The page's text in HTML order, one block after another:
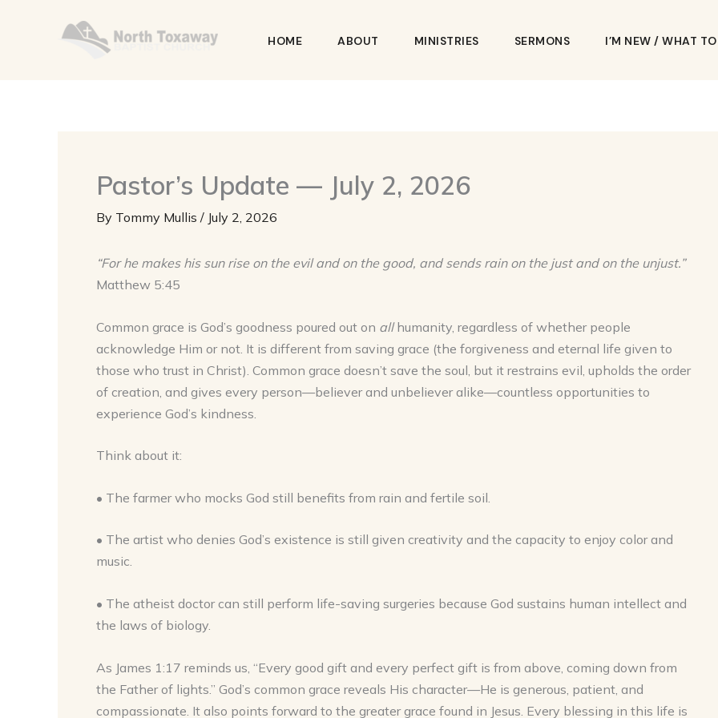
HOME ABOUT MINISTRIES SERMONS I’M NEW / WHAT
Pastor’s Update — July 2, 2026
By Tommy Mullis / July 2, 2026
“For he makes his sun rise on the evil and on the good, and sends rain on the just and on the unjust.”
Matthew 5:45
Common grace is God’s goodness poured out on allhumanity, regardless of whether people
acknowledge Him or not. It is different from saving grace (the forgiveness and eternal life given to
those who trust in Christ). Common grace doesn’t save the soul, but it restrains evil, upholds the order
of creation, and gives every person—believer and unbeliever alike—countless opportunities to
experience God’s kindness.
Think about it:
• The farmer who mocks God still benefits from rain and fertile soil.
• The artist who denies God’s existence is still given creativity and the capacity to enjoy color and
music.
• The atheist doctor can still perform life-saving surgeries because God sustains human intellect and
the laws of biology.
As James 1:17 reminds us, “Every good gift and every perfect gift is from above, coming down from
the Father of lights.” God’s common grace reveals His character—He is generous, patient, and
compassionate. It also points forward to the greater grace found in Jesus. Every blessing in this life is